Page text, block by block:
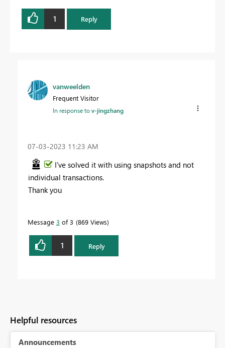
1 Reply
vanweelden
Frequent Visitor
In response tov-jingzhang
‎07-03-2023 11:23 AM
I've solved it with using snapshots and not
individual transactions.
Thank you
Message 3 of 3 869 Views
1 Reply
Helpful resources
Announcements